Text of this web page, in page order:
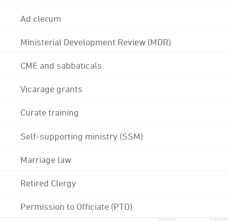
Ad clerum
Ministerial Development Review (MDR)
CME and sabbaticals
Vicarage grants
Curate training
Self-supporting ministry (SSM)
Marriage law
Retired Clergy
Permission to Officiate (PTO)